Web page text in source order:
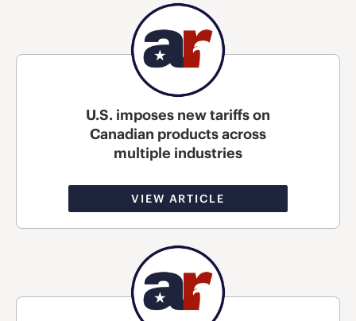
U.S. imposes new tariffs on
Canadian products across
multiple industries
VIEW ARTICLE